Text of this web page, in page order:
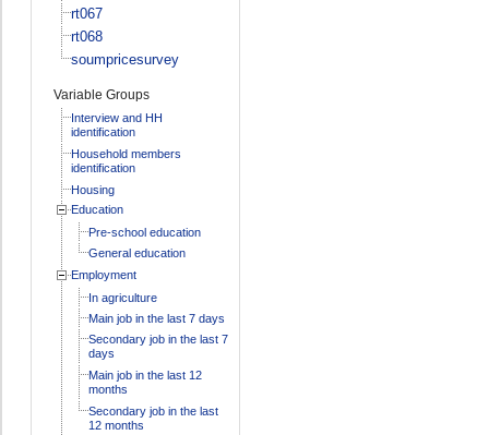
rt067
rt068
soumpricesurvey
Variable Groups
Interview and HH
identification
Household members
identification
Housing
Education
Pre-school education
General education
Employment
In agriculture
Main job in the last 7 days
Secondary job in the last 7
days
Main job in the last 12
months
Secondary job in the last
12 months